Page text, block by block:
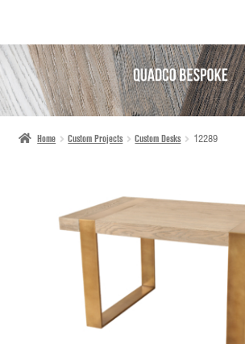
SKIP
TO
NAVIGATION
SKIP
TO
CONTENT
Home Custom Projects Custom Desks 12289